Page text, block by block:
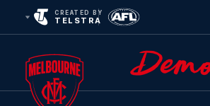
CREATED BY
TELSTRA